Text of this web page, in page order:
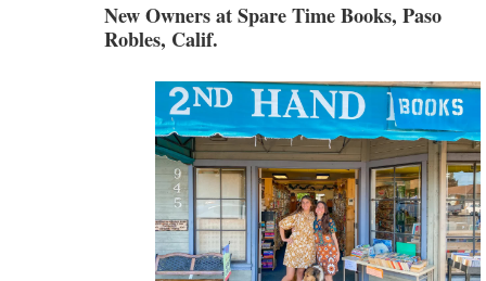
New Owners at Spare Time Books, Paso
Robles, Calif.